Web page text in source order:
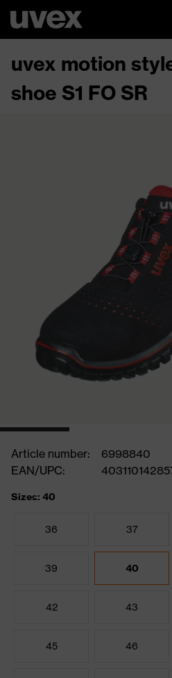
uvex motion
shoe S1 FO SR
Article number:
6998840
EAN/UPC:
Sizes: 40
36 37
39 40
42 43
45 46